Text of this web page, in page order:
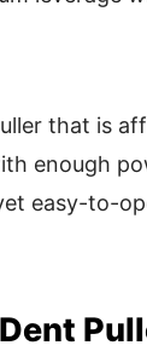
that is
enough
easy-to-